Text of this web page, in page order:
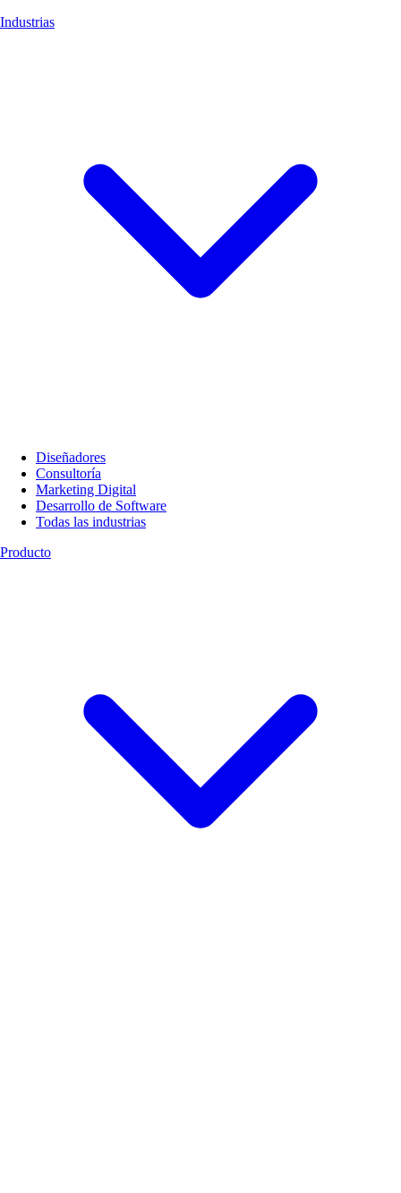
Industrias
Diseñadores
Consultoría
Marketing Digital
Desarrollo de Software
Todas las industrias
Producto